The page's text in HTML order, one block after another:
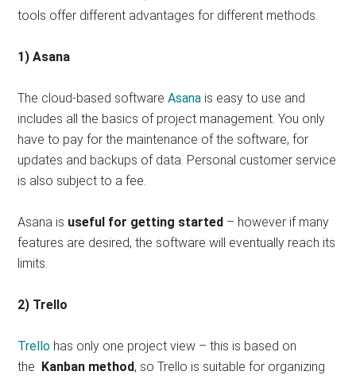
tools offer different advantages for different methods.
1) Asana
The cloud-based softwareAsana is easy to use and
includes all the basics of project management. You only
have to pay for the maintenance of the software, for
updates and backups of data. Personal customer service
is also subject to a fee.
Asana is useful for getting started – however if many
features are desired, the software will eventually reach its
limits.
2) Trello
Trello has only one project view – this is based on
the
Kanban method, so Trello is suitable for organizing